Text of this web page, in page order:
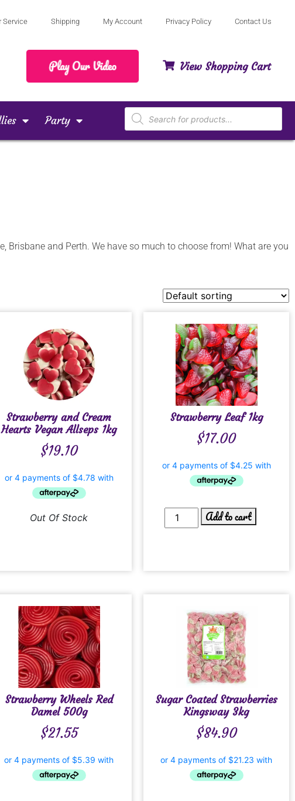
Service Shipping My Account Privacy Policy Contact Us
View Shopping Cart
Party
Brisbane and Perth. We have so much to choose from! What are you
Strawberry and Cream
Hearts Vegan Allseps 1kg
$19.10
Out Of Stock
Strawberry Leaf 1kg
$17.00
Add to cart
Strawberry Wheels Red
Damel 500g
$21.55
Sugar Coated Strawberries
Kingsway 3kg
$84.90